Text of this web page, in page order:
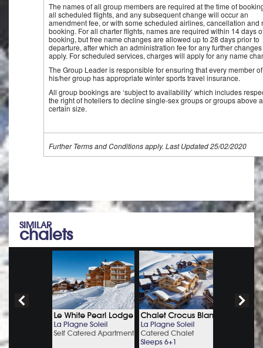
The names of all group members are required at the time of
all scheduled flights, and any subsequent change will occur an
amendment fee, or with some scheduled airlines, cancellation and
booking. For all charter flights, names are required within 14 days
booking, but free name changes are allowed up to 28 days prior to
departure, after which an administration fee for any further
apply. For scheduled services, charges will apply for any name
The Group Leader is responsible for ensuring that every member of
his/her group has appropriate winter sports travel insurance.
All group bookings are ‘subject to availability’ which includes
the right of hoteliers to decline single-sex groups or groups above a
certain size.
Further Terms and Conditions apply. Last Updated 25/02/2020
SIMILAR
chalets